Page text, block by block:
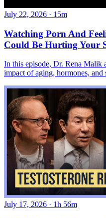
July 22, 2026 · 15m
Watching Porn And
Could Be Hurting Your
In this episode, Dr. Rena Malik
impact of aging, hormones,
July 17, 2026 · 1h 56m